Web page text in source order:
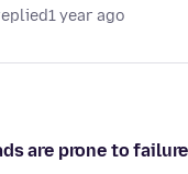
1 year ago
are prone to failure